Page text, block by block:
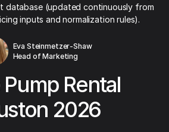
database (updated continuously from
inputs and normalization rules).
Eva Steinmetzer-Shaw
Head of Marketing
Rental
2026